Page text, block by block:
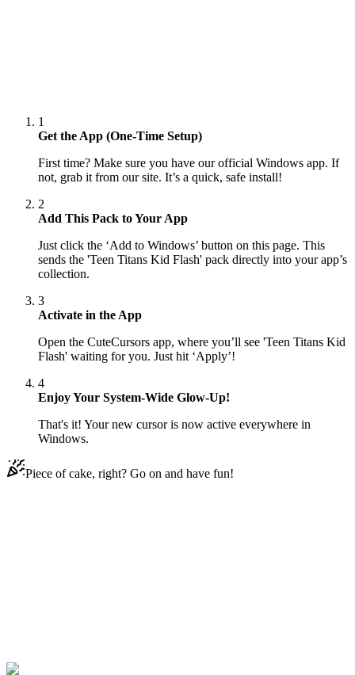
1
Get the App (One-Time Setup)
First time? Make sure you have our official Windows app. If
not, grab it from our site. It’s a quick, safe install!
2
Add This Pack to Your App
Just click the ‘Add to Windows’ button on this page. This
sends the 'Teen Titans Kid Flash' pack directly into your app’s
collection.
3
Activate in the App
Open the CuteCursors app, where you’ll see 'Teen Titans Kid
Flash' waiting for you. Just hit ‘Apply’!
4
Enjoy Your System-Wide Glow-Up!
That's it! Your new cursor is now active everywhere in
Windows.
Piece of cake, right? Go on and have fun!